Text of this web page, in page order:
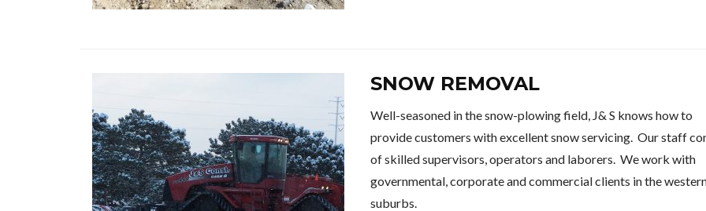
SNOW REMOVAL
Well-seasoned in the snow-plowing field, J& S knows how to
provide customers with excellent snow servicing. Our staff
of skilled supervisors, operators and laborers. We work with
governmental, corporate and commercial clients in the
suburbs.